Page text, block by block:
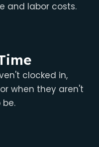
and labor costs.
clocked in,
when they aren't